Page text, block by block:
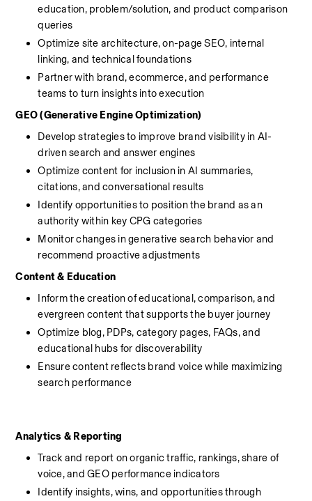
education, problem/solution, and product comparison
queries
Optimize site architecture, on-page SEO, internal
linking, and technical foundations
Partner with brand, ecommerce, and performance
teams to turn insights into execution
GEO (Generative Engine Optimization)
Develop strategies to improve brand visibility in AI-
driven search and answer engines
Optimize content for inclusion in AI summaries,
citations, and conversational results
Identify opportunities to position the brand as an
authority within key CPG categories
Monitor changes in generative search behavior and
recommend proactive adjustments
Content & Education
Inform the creation of educational, comparison, and
evergreen content that supports the buyer journey
Optimize blog, PDPs, category pages, FAQs, and
educational hubs for discoverability
Ensure content reflects brand voice while maximizing
search performance
Analytics & Reporting
Track and report on organic traffic, rankings, share of
voice, and GEO performance indicators
Identify insights, wins, and opportunities through